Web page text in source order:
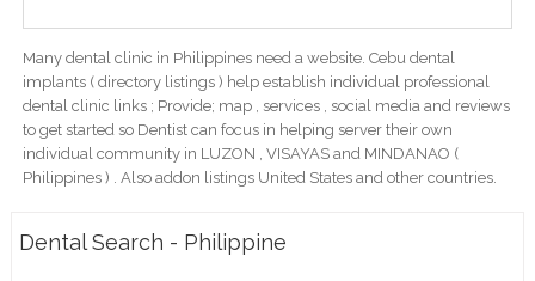
Many dental clinic in Philippines need a website. Cebu dental
implants ( directory listings ) help establish individual professional
dental clinic links ; Provide; map , services , social media and reviews
to get started so Dentist can focus in helping server their own
individual community in LUZON , VISAYAS and MINDANAO (
Philippines ) . Also addon listings United States and other countries.
Dental Search - Philippine